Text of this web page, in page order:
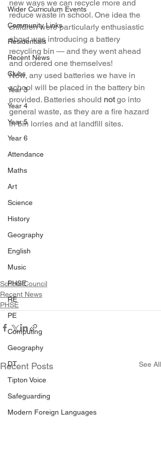
Wider Curriculum Events
Community Links
Residentials
Recent News
Clubs
Year 3
Year 4
Year 5
Year 6
Attendance
Maths
Art
Science
History
Geography
English
Music
PHSE
RE
PE
Computing
Geography
DT
Tipton Voice
Safeguarding
Modern Foreign Languages
new ways we can recycle more and
reduce waste in school. One idea the
children were particularly enthusiastic
about was introducing a battery
recycling bin — and they went ahead
and ordered one themselves!
Now, any used batteries we have in
school will be placed in the battery bin
provided. Batteries should not go into
general waste, as they are a fire hazard
in bin lorries and at landfill sites.
School Council
Recent News
PHSE
Recent Posts See All